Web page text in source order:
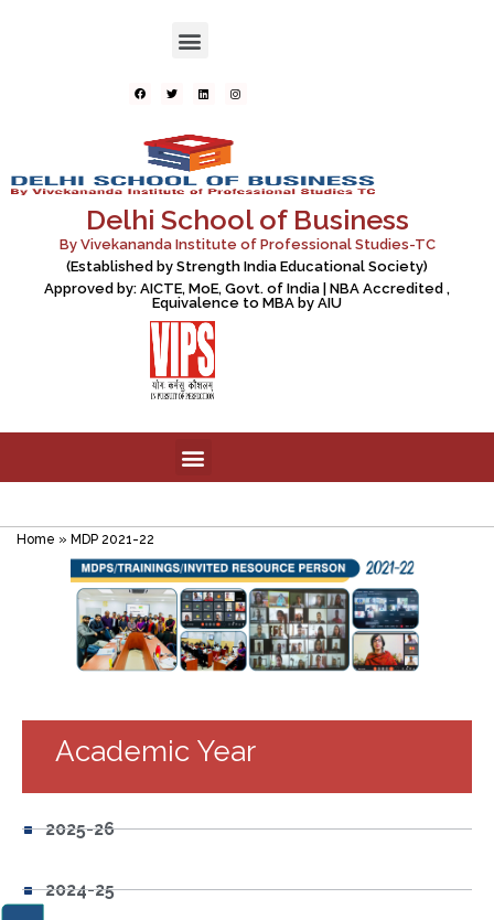
Delhi School of Business
By Vivekananda Institute of Professional Studies-TC
(Established by Strength India Educational Society)
Approved by: AICTE, MoE, Govt. of India | NBA Accredited ,
Equivalence to MBA by AIU
Home » MDP 2021-22
Academic Year
2025-26
2024-25